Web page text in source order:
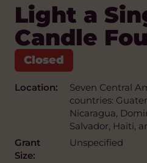
Light a
Candle
Location:
Seven Central
countries:
Nicaragua,
Salvador, Haiti,
Grant
Size:
Unspecified